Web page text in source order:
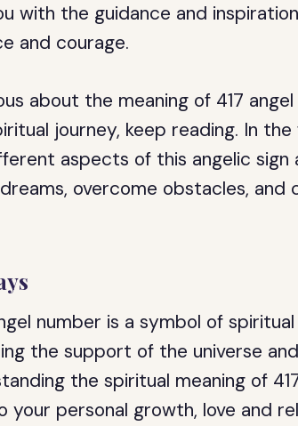
with the guidance and
and courage.
about the meaning of 417
journey, keep reading. In
aspects of this angelic sign
overcome obstacles, and
number is a symbol of
the support of the universe
the spiritual meaning of
your personal growth, love and